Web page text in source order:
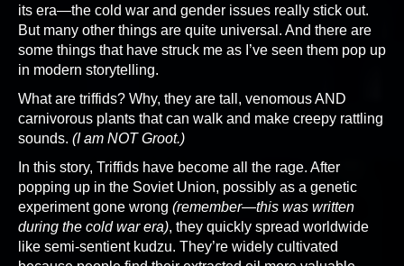
its era—the cold war and gender issues really stick out.
But many other things are quite universal. And there are
some things that have struck me as I’ve seen them pop up
in modern storytelling.
What are triffids? Why, they are tall, venomous AND
carnivorous plants that can walk and make creepy rattling
sounds. (I am NOT Groot.)
In this story, Triffids have become all the rage. After
popping up in the Soviet Union, possibly as a genetic
experiment gone wrong (remember—this was written
during the cold war era), they quickly spread worldwide
like semi-sentient kudzu. They’re widely cultivated